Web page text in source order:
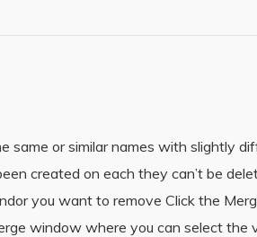
same or similar names with slightly
created on each they can’t be
you want to remove Click the
window where you can select